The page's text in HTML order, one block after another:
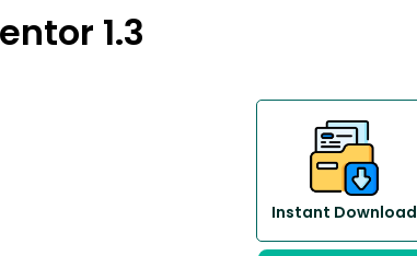
1.3
Instant Download